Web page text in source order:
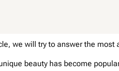
we will try to answer the most
beauty has become